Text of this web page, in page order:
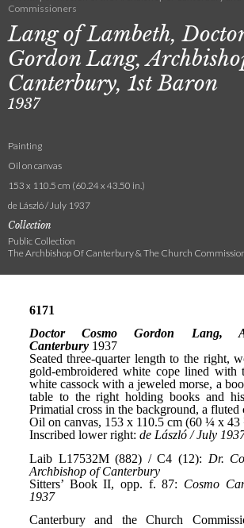
Commissioners
Lang of Lambeth,
Gordon Lang,
Canterbury, 1st Baron
1937
Painting
Oil on canvas
153 x 110.5 cm (60.24 x 43.50 in.)
de László / July 1937
Collection
Public Collection
The Archbishop Of Canterbury & The Church